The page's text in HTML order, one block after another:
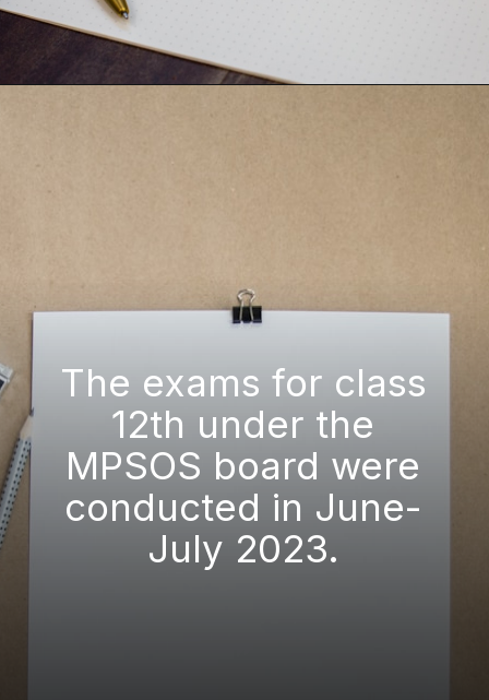
The exams for class
12th under the
MPSOS board were
conducted in June-
July 2023.